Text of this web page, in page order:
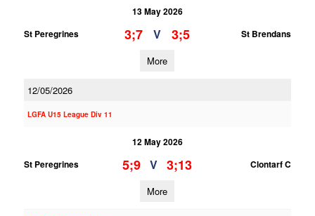
13 May 2026
St Peregrines
3;7 V 3;5 St Brendans
More
12/05/2026
LGFA U15 League Div 11
12 May 2026
St Peregrines
5;9 V 3;13 Clontarf C
More